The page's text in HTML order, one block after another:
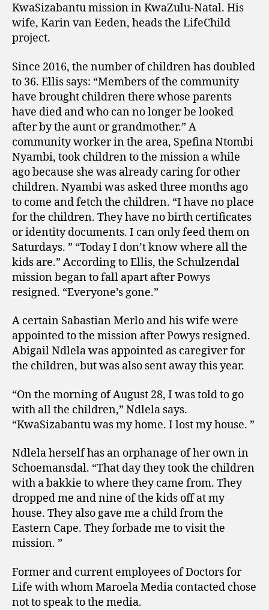
KwaSizabantu mission in KwaZulu-Natal. His
wife, Karin van Eeden, heads the LifeChild
project.
Since 2016, the number of children has doubled
to 36. Ellis says: “Members of the community
have brought children there whose parents
have died and who can no longer be looked
after by the aunt or grandmother.” A
community worker in the area, Spefina Ntombi
Nyambi, took children to the mission a while
ago because she was already caring for other
children. Nyambi was asked three months ago
to come and fetch the children. “I have no place
for the children. They have no birth certificates
or identity documents. I can only feed them on
Saturdays. ” “Today I don’t know where all the
kids are.” According to Ellis, the Schulzendal
mission began to fall apart after Powys
resigned. “Everyone’s gone.”
A certain Sabastian Merlo and his wife were
appointed to the mission after Powys resigned.
Abigail Ndlela was appointed as caregiver for
the children, but was also sent away this year.
“On the morning of August 28, I was told to go
with all the children,” Ndlela says.
“KwaSizabantu was my home. I lost my house. ”
Ndlela herself has an orphanage of her own in
Schoemansdal. “That day they took the children
with a bakkie to where they came from. They
dropped me and nine of the kids off at my
house. They also gave me a child from the
Eastern Cape. They forbade me to visit the
mission. ”
Former and current employees of Doctors for
Life with whom Maroela Media contacted chose
not to speak to the media.